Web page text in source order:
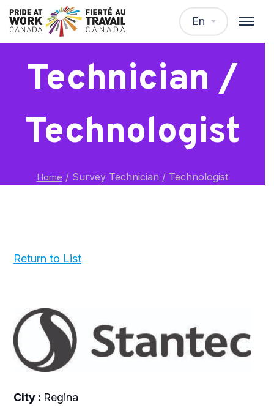
En
Survey
Technician /
Technologist
Home /Survey Technician / Technologist
Return to List
City : Regina